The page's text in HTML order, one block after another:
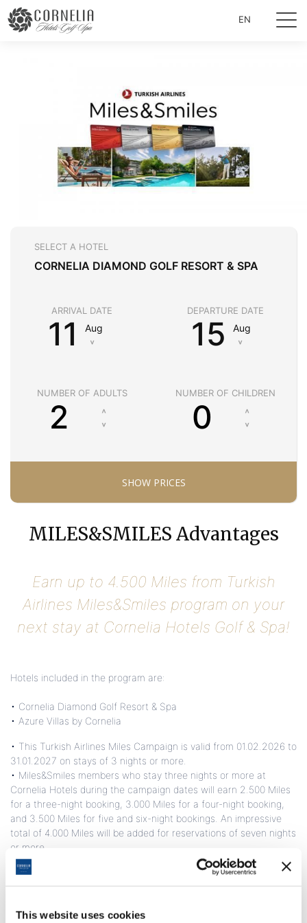
This website uses cookies
SELECT A HOTEL
CORNELIA DIAMOND GOLF RESORT & SPA
ARRIVAL DATE
11 Aug
˅
DEPARTURE DATE
15 Aug
˅
NUMBER OF ADULTS NUMBER OF CHILDREN
MILES&SMILES Advantages
Earn up to 4.500 Miles from Turkish
Airlines Miles&Smiles program on your
next stay at Cornelia Hotels Golf & Spa!
Hotels included in the program are:
• Cornelia Diamond Golf Resort & Spa
• Azure Villas by Cornelia
• This Turkish Airlines Miles Campaign is valid from 01.02.2026 to
31.01.2027 on stays of 3 nights or more.
• Miles&Smiles members who stay three nights or more at
Cornelia Hotels during the campaign dates will earn 2.500 Miles
for a three-night booking, 3.000 Miles for a four-night booking,
and 3.500 Miles for five and six-night bookings. An impressive
total of 4.000 Miles will be added for reservations of seven nights
or more.
• Guests can earn a total of 4.500 Miles for stays over three
nights with Azure Villas, Cornelia Diamond main building villas,
and Diamond Suite reservations.
program participation.
EN